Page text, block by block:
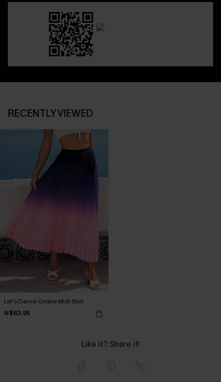
RECENTLY VIEWED
Let's Dance Ombre Midi Skirt
N$63.95
Like it? Share it!